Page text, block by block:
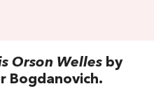
Orson Welles by
Bogdanovich.